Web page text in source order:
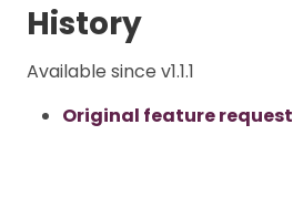
History
Available since v1.1.1
Original feature request